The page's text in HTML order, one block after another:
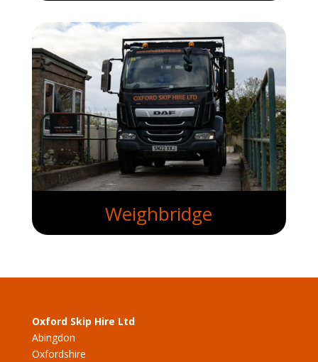
Weighbridge
Oxford Skip Hire Ltd
Abingdon
Oxfordshire